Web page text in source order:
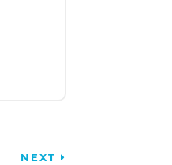
NEXT